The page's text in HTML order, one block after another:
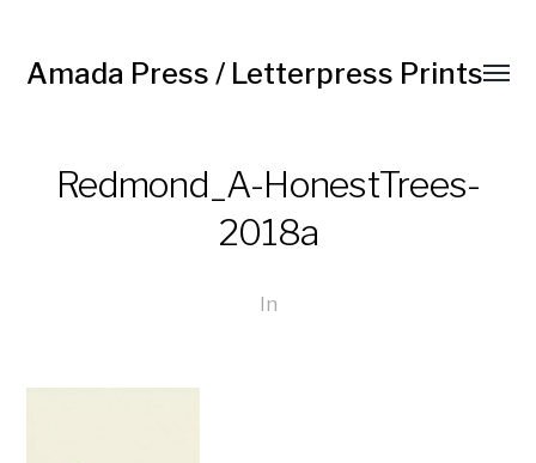
Amada Press / Letterpress Prints
Redmond_A-HonestTrees-
2018a
In